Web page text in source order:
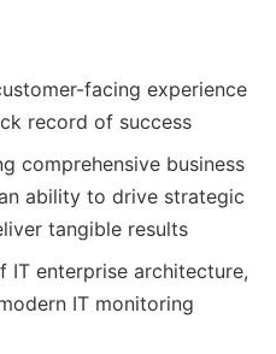
facing experience
record of success
comprehensive business
ability to drive strategic
tangible results
IT enterprise architecture,
IT monitoring